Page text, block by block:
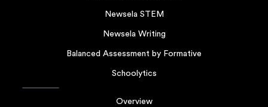
Newsela STEM
Newsela Writing
Balanced Assessment by Formative
Schoolytics
Overview